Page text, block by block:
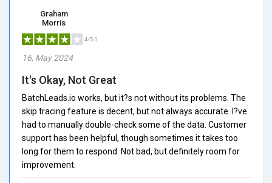
Graham
Morris
4/5.0
16, May 2024
It's Okay, Not Great
BatchLeads.io works, but it?s not without its problems. The
skip tracing feature is decent, but not always accurate. I?ve
had to manually double-check some of the data. Customer
support has been helpful, though sometimes it takes too
long for them to respond. Not bad, but definitely room for
improvement.